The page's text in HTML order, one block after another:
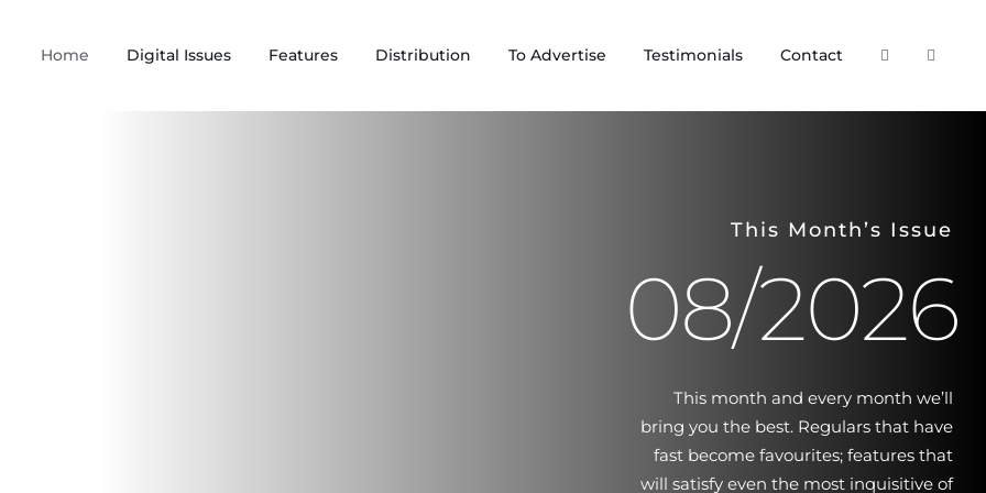
Home Digital Issues Features Distribution To Advertise Testimonials Contact
This Month’s Issue
08/2026
This month and every month we’ll
bring you the best. Regulars that have
fast become favourites; features that
will satisfy even the most inquisitive of